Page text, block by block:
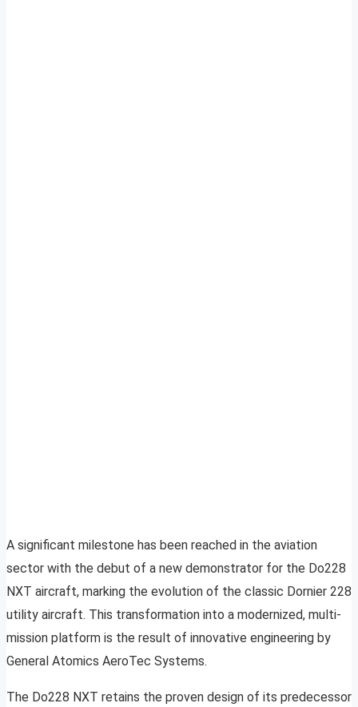
A significant milestone has been reached in the aviation
sector with the debut of a new demonstrator for the Do228
NXT aircraft, marking the evolution of the classic Dornier 228
utility aircraft. This transformation into a modernized, multi-
mission platform is the result of innovative engineering by
General Atomics AeroTec Systems.
The Do228 NXT retains the proven design of its predecessor